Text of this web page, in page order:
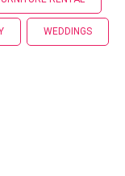
WEDDINGS